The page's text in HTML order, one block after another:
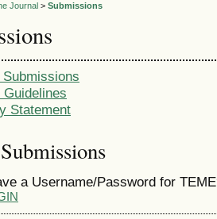
Journal > Submissions
Guidelines
Statement
a Username/Password for